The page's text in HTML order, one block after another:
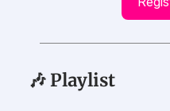
🎶 Playlist